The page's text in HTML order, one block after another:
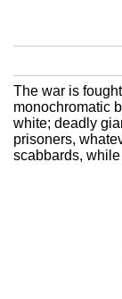
The war is
monochromatic
white; deadly
prisoners,
scabbards,